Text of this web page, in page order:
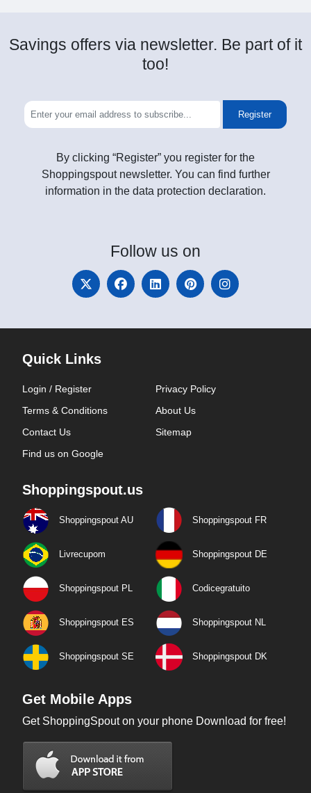
Savings offers via newsletter. Be part of it
too!
Register
By clicking “Register” you register for the
Shoppingspout newsletter. You can find further
information in the data protection declaration.
Follow us on
Quick Links
Login / Register
Privacy Policy
Terms & Conditions
About Us
Contact Us
Sitemap
Find us on Google
Shoppingspout.us
Shoppingspout AU Shoppingspout FR
Livrecupom Shoppingspout DE
Shoppingspout PL Codicegratuito
Shoppingspout ES Shoppingspout NL
Shoppingspout SE Shoppingspout DK
Get Mobile Apps
Get ShoppingSpout on your phone Download for free!